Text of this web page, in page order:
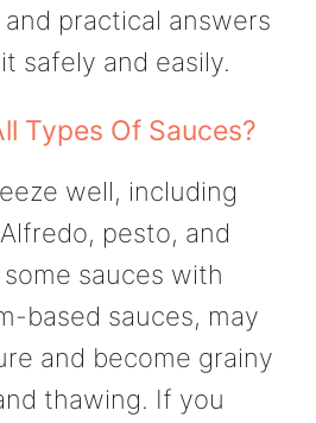
practical answers
safely and easily.
Types Of Sauces?
well, including
pesto, and
sauces with
based sauces, may
and become grainy
thawing. If you